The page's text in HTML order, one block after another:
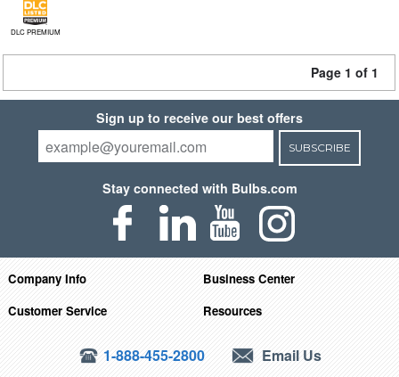
DLC PREMIUM
Page 1 of 1
Sign up to receive our best offers
SUBSCRIBE
Stay connected with Bulbs.com
Company Info
Business Center
Customer Service
Resources
1-888-455-2800 Email Us